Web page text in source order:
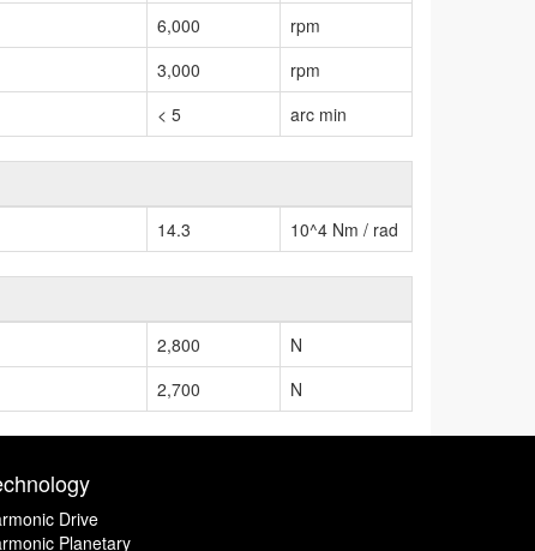
6,000
rpm
3,000
rpm
< 5 arc min
14.3 10^4 Nm / rad
2,800
N
2,700 N
Drive
Planetary